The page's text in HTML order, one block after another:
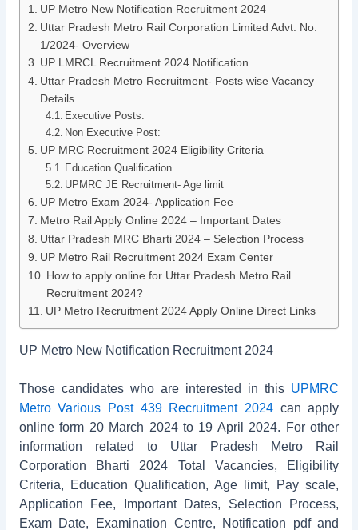
UP Metro New Notification Recruitment 2024
Uttar Pradesh Metro Rail Corporation Limited Advt. No.
1/2024- Overview
UP LMRCL Recruitment 2024 Notification
Uttar Pradesh Metro Recruitment- Posts wise Vacancy
Details
Executive Posts:
Non Executive Post:
UP MRC Recruitment 2024 Eligibility Criteria
Education Qualification
UPMRC JE Recruitment- Age limit
UP Metro Exam 2024- Application Fee
Metro Rail Apply Online 2024 – Important Dates
Uttar Pradesh MRC Bharti 2024 – Selection Process
UP Metro Rail Recruitment 2024 Exam Center
How to apply online for Uttar Pradesh Metro Rail
Recruitment 2024?
UP Metro Recruitment 2024 Apply Online Direct Links
UP Metro New Notification Recruitment 2024
Those candidates who are interested in this UPMRC
Metro Various Post 439 Recruitment 2024can apply
online form 20 March 2024 to 19 April 2024. For other
information related to Uttar Pradesh Metro Rail
Corporation Bharti 2024 Total Vacancies, Eligibility
Criteria, Education Qualification, Age limit, Pay scale,
Application Fee, Important Dates, Selection Process,
Exam Date, Examination Centre, Notification pdf and